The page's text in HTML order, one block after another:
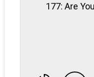
177: Are